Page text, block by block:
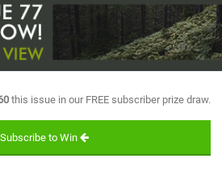
this issue in our FREE subscriber prize draw.
to Win